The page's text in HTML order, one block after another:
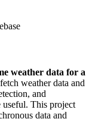
weather data for a
weather data and
and
useful. This project
data and